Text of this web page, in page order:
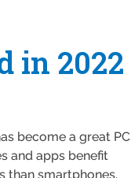
in 2022
become a great PC
and apps benefit
than smartphones.